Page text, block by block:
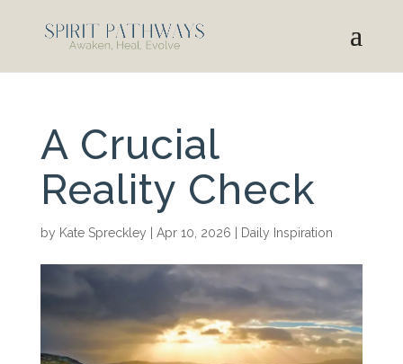
A Crucial
Reality Check
by Kate Spreckley Apr 10, 2026 Daily Inspiration